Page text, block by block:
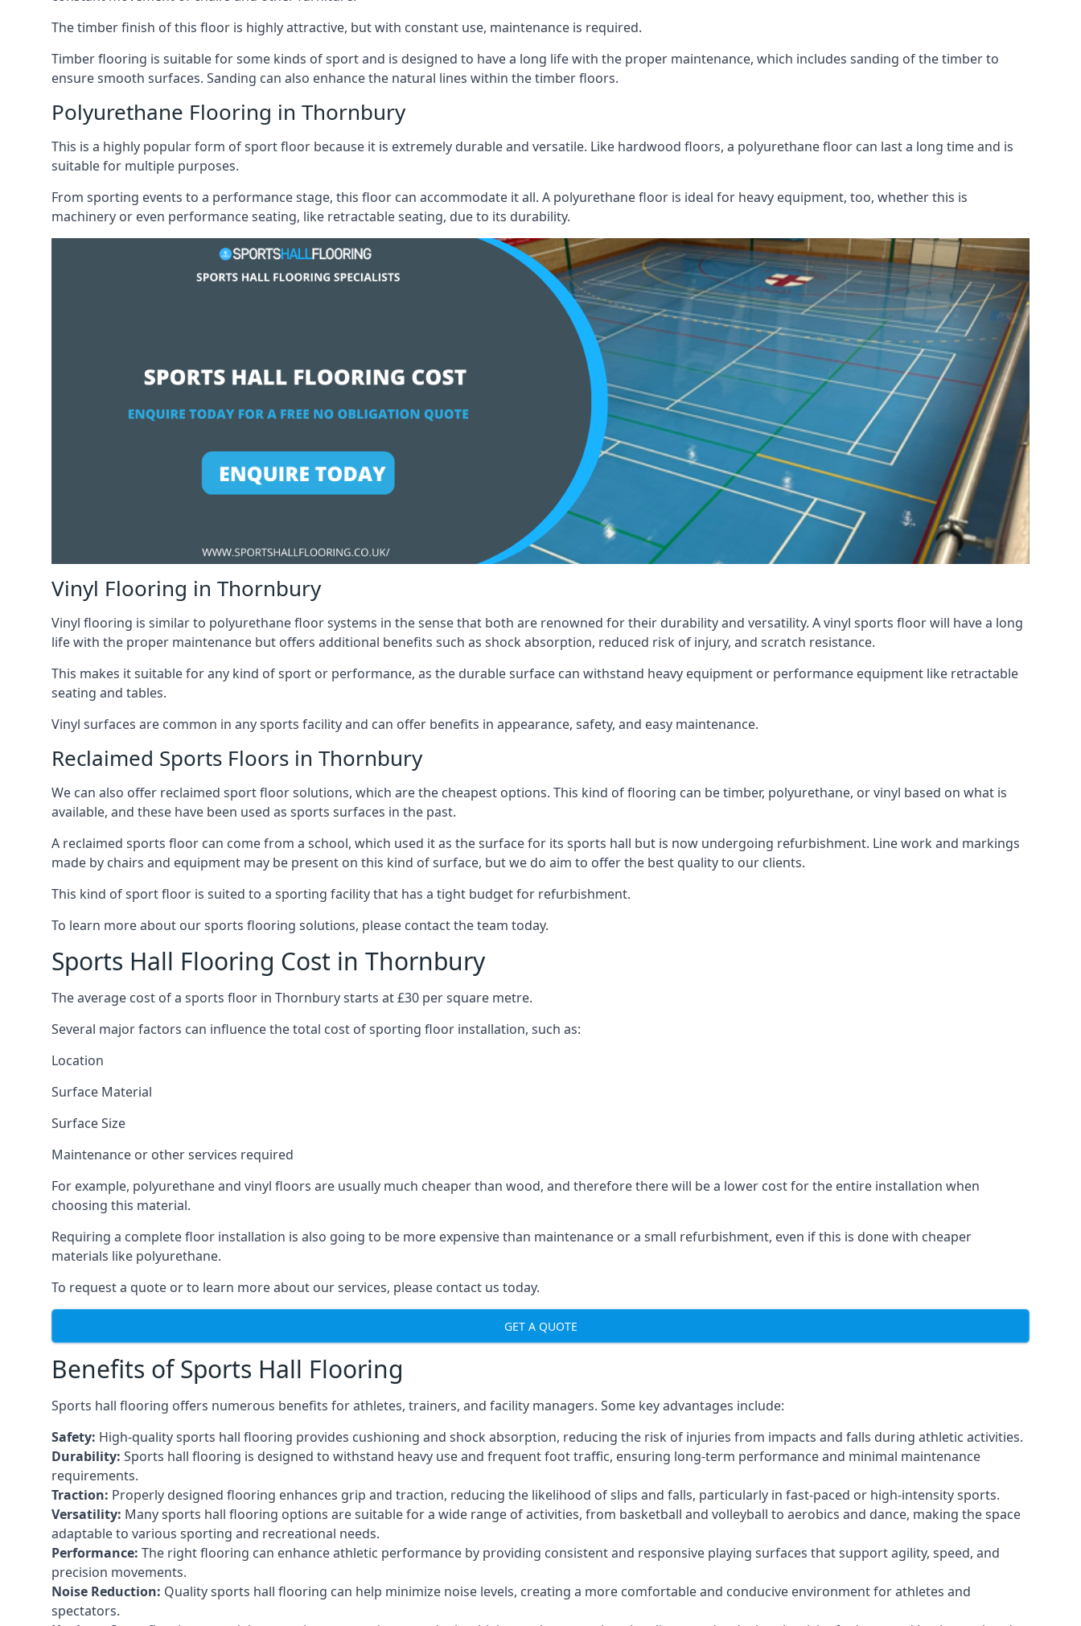
The timber finish of this floor is highly attractive, but with constant use, maintenance is required.
Timber flooring is suitable for some kinds of sport and is designed to have a long life with the proper maintenance, which includes sanding of the timber to
ensure smooth surfaces. Sanding can also enhance the natural lines within the timber floors.
Polyurethane Flooring in Thornbury
This is a highly popular form of sport floor because it is extremely durable and versatile. Like hardwood floors, a polyurethane floor can last a long time and is
suitable for multiple purposes.
From sporting events to a performance stage, this floor can accommodate it all. A polyurethane floor is ideal for heavy equipment, too, whether this is
machinery or even performance seating, like retractable seating, due to its durability.
Vinyl Flooring in Thornbury
Vinyl flooring is similar to polyurethane floor systems in the sense that both are renowned for their durability and versatility. A vinyl sports floor will have a long
life with the proper maintenance but offers additional benefits such as shock absorption, reduced risk of injury, and scratch resistance.
This makes it suitable for any kind of sport or performance, as the durable surface can withstand heavy equipment or performance equipment like retractable
seating and tables.
Vinyl surfaces are common in any sports facility and can offer benefits in appearance, safety, and easy maintenance.
Reclaimed Sports Floors in Thornbury
We can also offer reclaimed sport floor solutions, which are the cheapest options. This kind of flooring can be timber, polyurethane, or vinyl based on what is
available, and these have been used as sports surfaces in the past.
A reclaimed sports floor can come from a school, which used it as the surface for its sports hall but is now undergoing refurbishment. Line work and markings
made by chairs and equipment may be present on this kind of surface, but we do aim to offer the best quality to our clients.
This kind of sport floor is suited to a sporting facility that has a tight budget for refurbishment.
To learn more about our sports flooring solutions, please contact the team today.
Sports Hall Flooring Cost in Thornbury
The average cost of a sports floor in Thornbury starts at £30 per square metre.
Several major factors can influence the total cost of sporting floor installation, such as:
Location
Surface Material
Surface Size
Maintenance or other services required
For example, polyurethane and vinyl floors are usually much cheaper than wood, and therefore there will be a lower cost for the entire installation when
choosing this material.
Requiring a complete floor installation is also going to be more expensive than maintenance or a small refurbishment, even if this is done with cheaper
materials like polyurethane.
To request a quote or to learn more about our services, please contact us today.
GET A QUOTE
Benefits of Sports Hall Flooring
Sports hall flooring offers numerous benefits for athletes, trainers, and facility managers. Some key advantages include:
Safety: High-quality sports hall flooring provides cushioning and shock absorption, reducing the risk of injuries from impacts and falls during athletic activities.
Durability: Sports hall flooring is designed to withstand heavy use and frequent foot traffic, ensuring long-term performance and minimal maintenance
requirements.
Traction: Properly designed flooring enhances grip and traction, reducing the likelihood of slips and falls, particularly in fast-paced or high-intensity sports.
Versatility: Many sports hall flooring options are suitable for a wide range of activities, from basketball and volleyball to aerobics and dance, making the space
adaptable to various sporting and recreational needs.
Performance: The right flooring can enhance athletic performance by providing consistent and responsive playing surfaces that support agility, speed, and
precision movements.
Noise Reduction: Quality sports hall flooring can help minimize noise levels, creating a more comfortable and conducive environment for athletes and
spectators.